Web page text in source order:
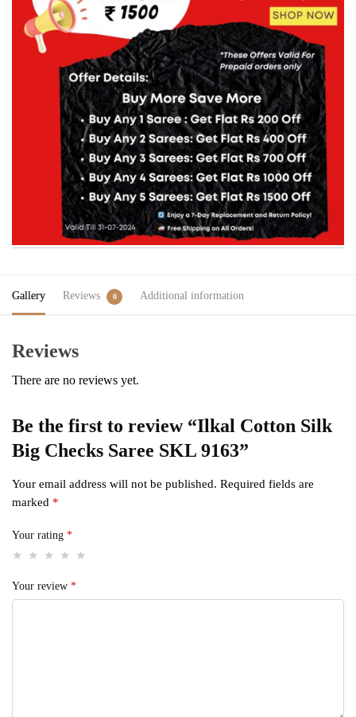
Gallery Reviews 0 Additional information
Reviews
There are no reviews yet.
Be the first to review “Ilkal Cotton Silk
Big Checks Saree SKL 9163”
Your email address will not be published. Required fields are
marked *
Your rating *
Your review *